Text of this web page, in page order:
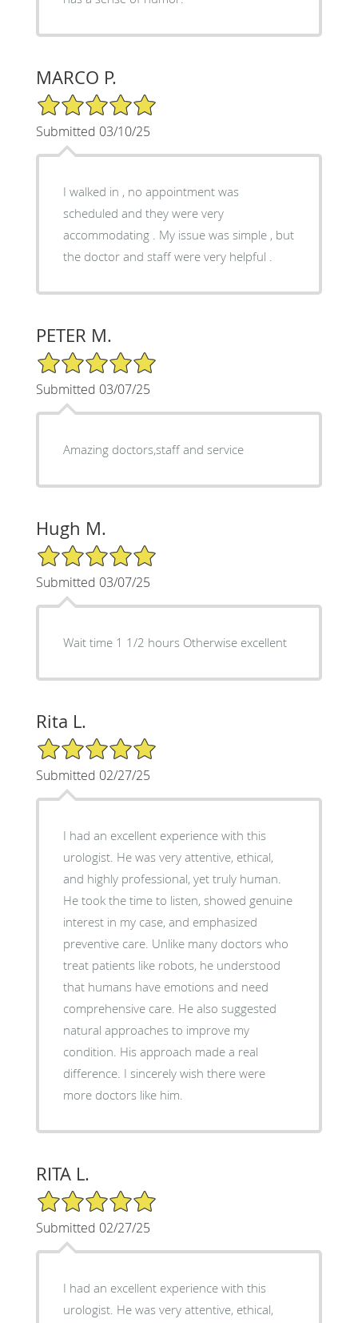
MARCO P.
5/5 Star Rating
Submitted 03/10/25
I walked in , no appointment was
scheduled and they were very
accommodating . My issue was simple , but
the doctor and staff were very helpful .
PETER M.
5/5 Star Rating
Submitted 03/07/25
Amazing doctors,staff and service
Hugh M.
5/5 Star Rating
Submitted 03/07/25
Wait time 1 1/2 hours Otherwise excellent
Rita L.
5/5 Star Rating
Submitted 02/27/25
I had an excellent experience with this
urologist. He was very attentive, ethical,
and highly professional, yet truly human.
He took the time to listen, showed genuine
interest in my case, and emphasized
preventive care. Unlike many doctors who
treat patients like robots, he understood
that humans have emotions and need
comprehensive care. He also suggested
natural approaches to improve my
condition. His approach made a real
difference. I sincerely wish there were
more doctors like him.
RITA L.
5/5 Star Rating
Submitted 02/27/25
I had an excellent experience with this
urologist. He was very attentive, ethical,